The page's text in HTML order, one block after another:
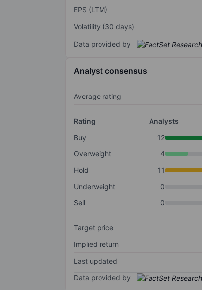
EPS (LTM)
Volatility (30 days)
Data provided by
Analyst consensus
Average rating
Rating
Analysts
Buy
12
Overweight
4
Hold
11
Underweight
0
Sell
0
Target price
Implied return
Last updated
Data provided by